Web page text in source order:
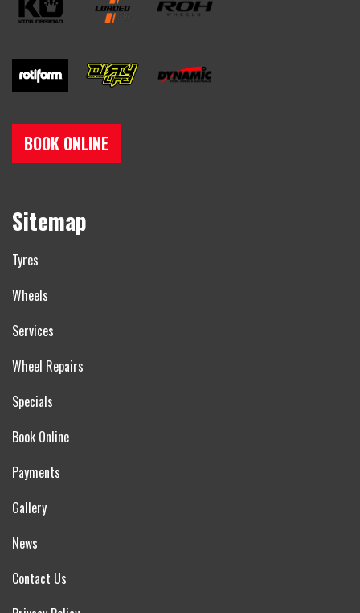
BOOK ONLINE
Sitemap
Tyres
Wheels
Services
Wheel Repairs
Specials
Book Online
Payments
Gallery
News
Contact Us